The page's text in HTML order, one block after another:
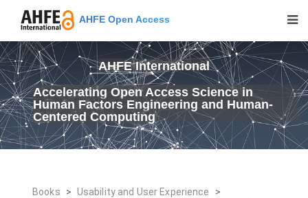
AHFE Open Access
AHFE International
Accelerating Open Access Science in
Human Factors Engineering and Human-
Centered Computing
Books > Usability and User Experience
>